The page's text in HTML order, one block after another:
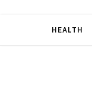
HEALTH